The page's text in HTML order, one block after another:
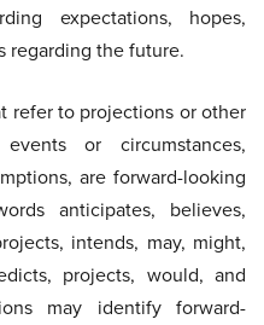
expectations, hopes,
regarding the future.
refer to projections or other
or circumstances,
are forward-looking
anticipates, believes,
intends, may, might,
projects, would, and
may identify forward-